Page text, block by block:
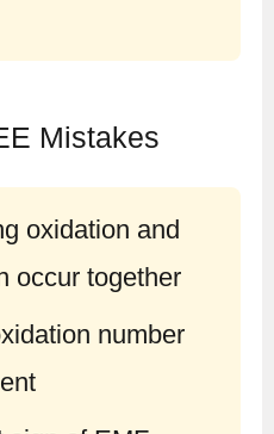
Mistakes
oxidation and
occur together
number